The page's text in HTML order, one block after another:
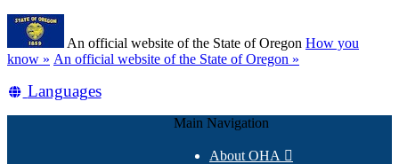
Skip
main
content
An official website of the State of Oregon How you
know » (how
identify
An official website of the State of Oregon »
Translate
Languages
Main Navigation
About OHA 